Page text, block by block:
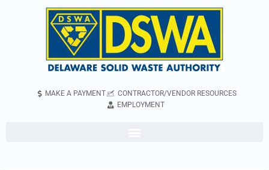
MAKE A PAYMENT
CONTRACTOR/VENDOR RESOURCES
EMPLOYMENT